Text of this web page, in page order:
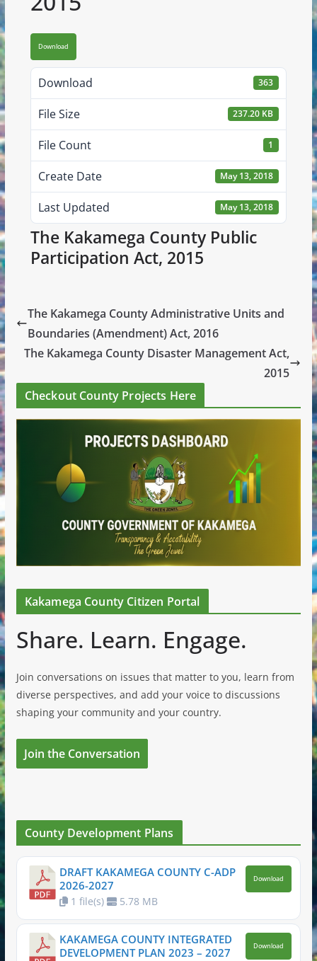
Download
Download 363
File Size 237.20 KB
File Count 1
Create Date May 13, 2018
Last Updated May 13, 2018
The Kakamega County Public
Participation Act, 2015
The Kakamega County Administrative Units and
Boundaries (Amendment) Act, 2016
The Kakamega County Disaster Management Act,
2015
Checkout County Projects Here
Kakamega County Citizen Portal
Share. Learn. Engage.
Join conversations on issues that matter to you, learn from
diverse perspectives, and add your voice to discussions
shaping your community and your country.
Join the Conversation
County Development Plans
DRAFT KAKAMEGA COUNTY C-ADP
2026-2027
1 file(s) 5.78 MB
Download
KAKAMEGA COUNTY INTEGRATED
DEVELOPMENT PLAN 2023 – 2027
Download